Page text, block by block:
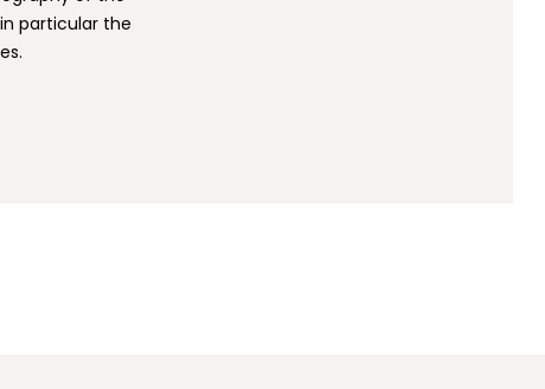
particular the